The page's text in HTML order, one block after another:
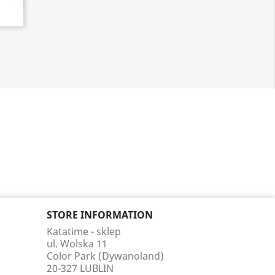
STORE INFORMATION
Katatime - sklep
ul. Wolska 11
Color Park (Dywanoland)
20-327 LUBLIN